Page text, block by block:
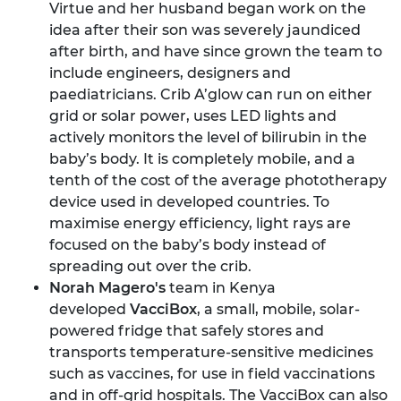
Virtue and her husband began work on the
idea after their son was severely jaundiced
after birth, and have since grown the team to
include engineers, designers and
paediatricians. Crib A’glow can run on either
grid or solar power, uses LED lights and
actively monitors the level of bilirubin in the
baby’s body. It is completely mobile, and a
tenth of the cost of the average phototherapy
device used in developed countries. To
maximise energy efficiency, light rays are
focused on the baby’s body instead of
spreading out over the crib.
Norah Magero's team in Kenya
developed VacciBox, a small, mobile, solar-
powered fridge that safely stores and
transports temperature-sensitive medicines
such as vaccines, for use in field vaccinations
and in off-grid hospitals. The VacciBox can also